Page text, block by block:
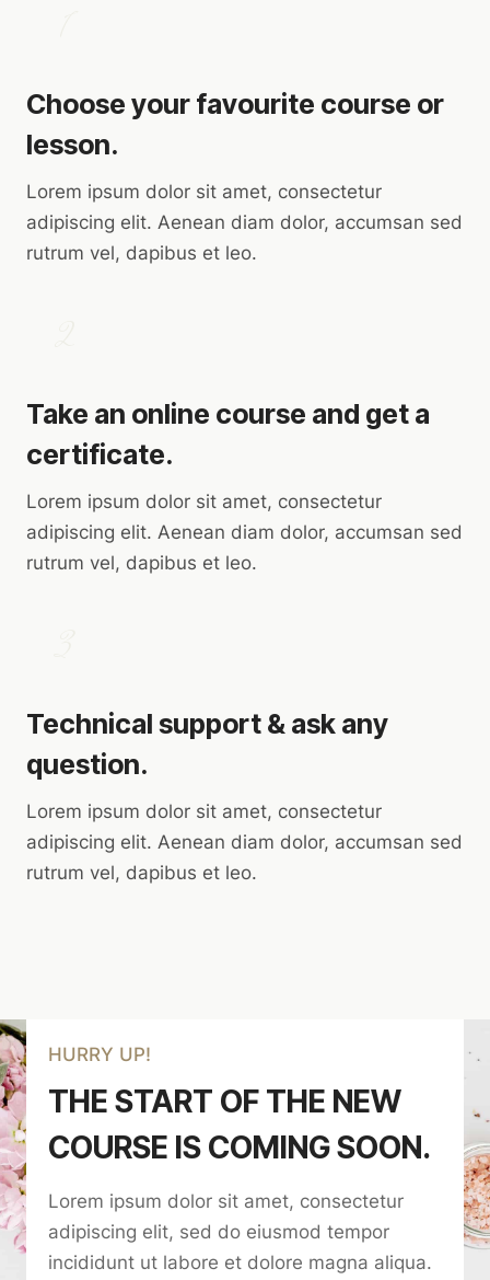
Choose your favourite course or
lesson.
Lorem ipsum dolor sit amet, consectetur
adipiscing elit. Aenean diam dolor, accumsan sed
rutrum vel, dapibus et leo.
Take an online course and get a
certificate.
Lorem ipsum dolor sit amet, consectetur
adipiscing elit. Aenean diam dolor, accumsan sed
rutrum vel, dapibus et leo.
Technical support & ask any
question.
Lorem ipsum dolor sit amet, consectetur
adipiscing elit. Aenean diam dolor, accumsan sed
rutrum vel, dapibus et leo.
HURRY UP!
THE START OF THE NEW
COURSE IS COMING SOON.
Lorem ipsum dolor sit amet, consectetur
adipiscing elit, sed do eiusmod tempor
incididunt ut labore et dolore magna aliqua.